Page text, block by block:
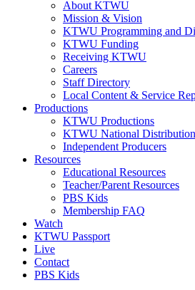
About KTWU
Mission & Vision
KTWU Programming and
KTWU Funding
Receiving KTWU
Careers
Staff Directory
Local Content & Service
Productions
KTWU Productions
KTWU National
Independent Producers
Resources
Educational Resources
Teacher/Parent Resources
PBS Kids
Membership FAQ
Watch
KTWU Passport
Live
Contact
PBS Kids